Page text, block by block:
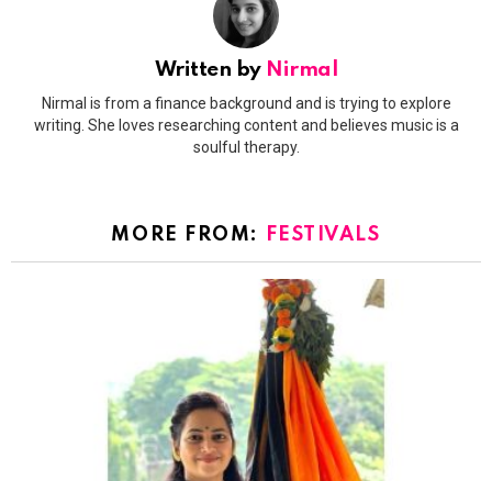
Written by Nirmal
Nirmal is from a finance background and is trying to explore
writing. She loves researching content and believes music is a
soulful therapy.
MORE FROM: FESTIVALS